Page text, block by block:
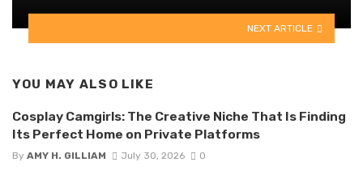
NEXT ARTICLE
YOU MAY ALSO LIKE
Cosplay Camgirls: The Creative Niche That Is Finding
Its Perfect Home on Private Platforms
By AMY H. GILLIAM July 30, 2026 0